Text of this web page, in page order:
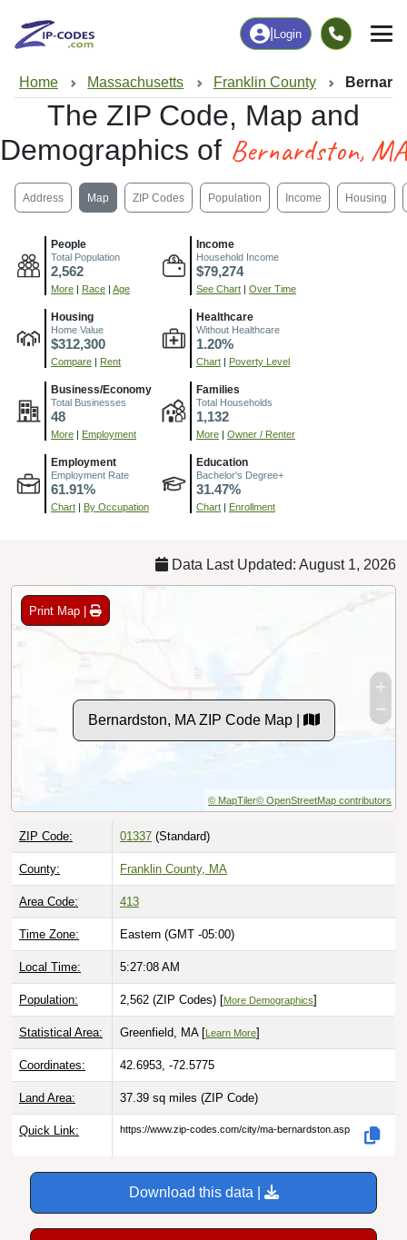
Login
Home Massachusetts Franklin County
The ZIP Code, Map and
Demographics of Bernardston, MA
Address Map ZIP Codes Population Income Housing
People
Total Population
2,562
More Race Age
Income
Household Income
$79,274
See Chart Over Time
Housing
Home Value
$312,300
Compare Rent
Healthcare
Without Healthcare
1.20%
Chart Poverty Level
Business/Economy
Total Businesses
48
More Employment
Families
Total Households
1,132
More Owner / Renter
Employment
Employment Rate
61.91%
Chart By Occupation
Education
Bachelor's Degree+
31.47%
Chart Enrollment
Data Last Updated: August 1, 2026
Print Map |
Bernardston, MA ZIP Code Map |
© MapTiler© OpenStreetMap contributors
ZIP Code: 01337 (Standard)
County: Franklin County, MA
Area Code: 413
Time Zone: Eastern (GMT -05:00)
Local Time: 5:27:09 AM
Population: 2,562 (ZIP Codes) [More Demographics]
Statistical Area: Greenfield, MA [ Learn More]
Coordinates: 42.6953, -72.5775
Land Area: 37.39 sq miles (ZIP Code)
Quick Link: https://www.zip-codes.com/city/ma-bernardston.asp
Download this data |